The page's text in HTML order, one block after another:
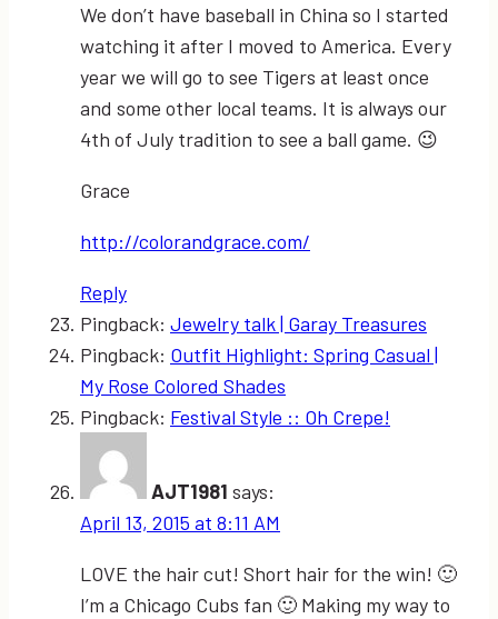
We don’t have baseball in China so I started
watching it after I moved to America. Every
year we will go to see Tigers at least once
and some other local teams. It is always our
4th of July tradition to see a ball game. 😉
Grace
http://colorandgrace.com/
Reply
Pingback: Jewelry talk | Garay Treasures
Pingback: Outfit Highlight: Spring Casual |
My Rose Colored Shades
Pingback: Festival Style :: Oh Crepe!
AJT1981 says:
April 13, 2015 at 8:11 AM
LOVE the hair cut! Short hair for the win! 🙂
I’m a Chicago Cubs fan 🙂 Making my way to